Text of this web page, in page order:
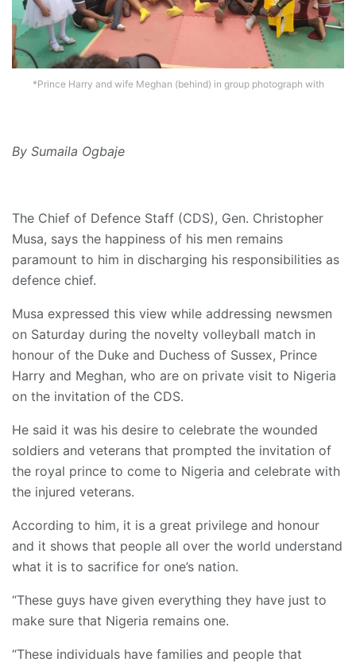
*Prince Harry and wife Meghan (behind) in group photograph with
By Sumaila Ogbaje
The Chief of Defence Staff (CDS), Gen. Christopher
Musa, says the happiness of his men remains
paramount to him in discharging his responsibilities as
defence chief.
Musa expressed this view while addressing newsmen
on Saturday during the novelty volleyball match in
honour of the Duke and Duchess of Sussex, Prince
Harry and Meghan, who are on private visit to Nigeria
on the invitation of the CDS.
He said it was his desire to celebrate the wounded
soldiers and veterans that prompted the invitation of
the royal prince to come to Nigeria and celebrate with
the injured veterans.
According to him, it is a great privilege and honour
and it shows that people all over the world understand
what it is to sacrifice for one’s nation.
“These guys have given everything they have just to
make sure that Nigeria remains one.
“These individuals have families and people that